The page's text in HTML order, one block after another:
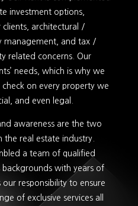
investment options,
architectural /
management, and tax /
related concerns. Our
needs, which is why we
on every property we
and even legal.
awareness are the two
the real estate industry.
a team of qualified
with years of
responsibility to ensure
of exclusive services all